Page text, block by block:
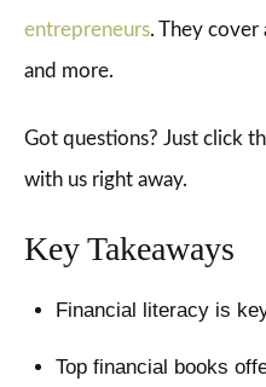
entrepreneurs. They cover
and more.
Got questions? Just click
with us right away.
Key Takeaways
Financial literacy is
Top financial books